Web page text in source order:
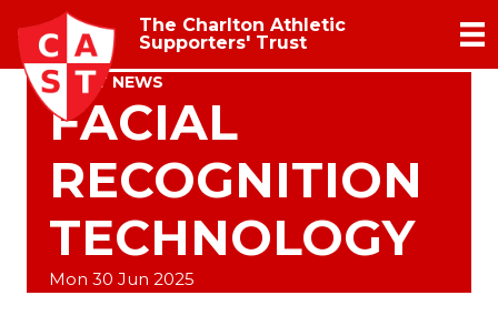
The Charlton Athletic
Supporters' Trust
TRUST NEWS
FACIAL
RECOGNITION
TECHNOLOGY
Mon 30 Jun 2025